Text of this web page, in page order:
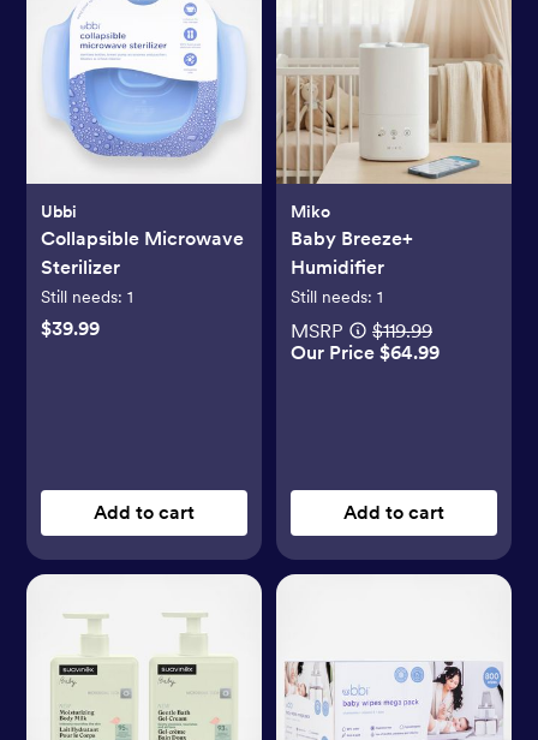
Ubbi
Collapsible Microwave
Sterilizer
Still needs:1
$39.99
Add to cart
Miko
Baby Breeze+
Humidifier
Still needs: 1
MSRP
$119.99
Our Price $64.99
Add to cart